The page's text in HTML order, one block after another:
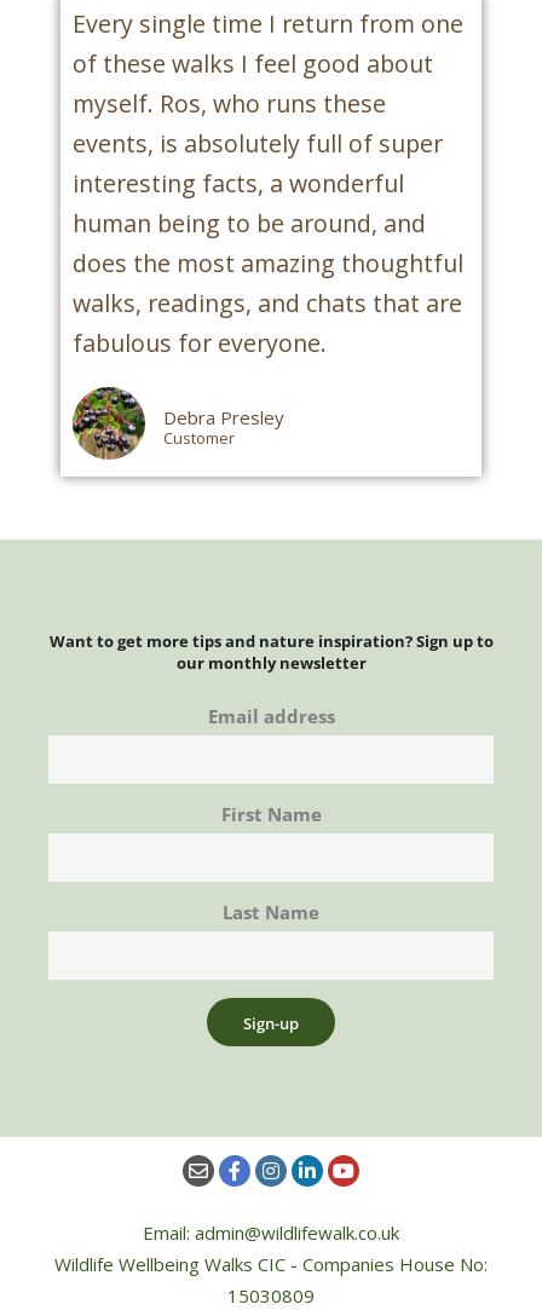
Every single time I return from one
of these walks I feel good about
myself. Ros, who runs these
events, is absolutely full of super
interesting facts, a wonderful
human being to be around, and
does the most amazing thoughtful
walks, readings, and chats that are
fabulous for everyone.
Debra Presley
Customer
Want to get more tips and nature inspiration? Sign up to
our monthly newsletter
Email address
First Name
Last Name
Email: admin@wildlifewalk.co.uk
Wildlife Wellbeing Walks CIC - Companies House No:
15030809